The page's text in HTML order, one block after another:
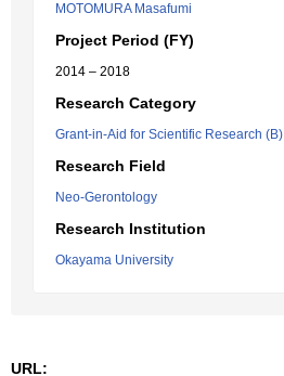
MOTOMURA Masafumi
Project Period (FY)
2014 – 2018
Research Category
Grant-in-Aid for Scientific Research (B)
Research Field
Neo-Gerontology
Research Institution
Okayama University
URL: